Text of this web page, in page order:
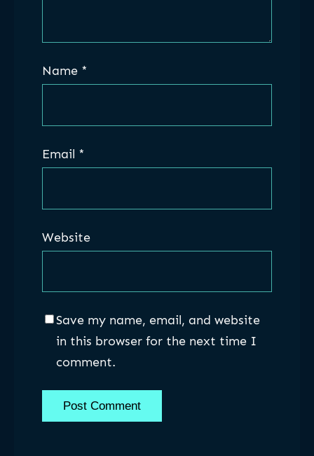
Name *
Email *
Website
Save my name, email, and website
in this browser for the next time I
comment.